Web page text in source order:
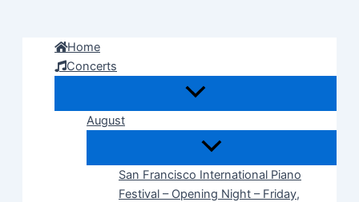
Home
Concerts
August
San Francisco International Piano
Festival – Opening Night – Friday,